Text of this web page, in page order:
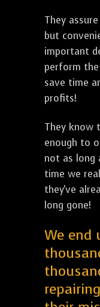
They
but
important
perform
save time
profits!
They know
enough to
not as long
time we
they've
long gone!
We end